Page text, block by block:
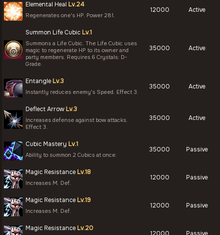
Elemental Heal Lv.24
Regenerates one's HP. Power 281.
12000 Active
Summon Life Cubic Lv.1
Summons a Life Cubic. The Life Cubic uses
magic to regenerate HP to its owner and
party members. Requires 6 Crystals: D-
Grade.
35000 Active
Entangle Lv.3
Instantly reduces enemy's Speed. Effect 3.
35000 Active
Deflect Arrow Lv.3
Increases defense against bow attacks.
Effect 3.
35000 Active
Cubic Mastery Lv.1
Ability to summon 2 Cubics at once.
35000 Passive
Magic Resistance Lv.18
Increases M. Def.
12000 Passive
Magic Resistance Lv.19
Increases M. Def.
12000 Passive
Magic Resistance Lv.20
12000 Passive